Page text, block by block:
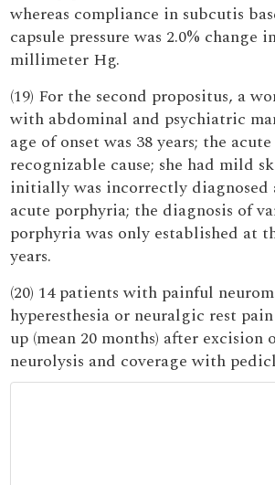
whereas compliance in subcutis
capsule pressure was 2.0% change
millimeter Hg.
(19) For the second propositus, a
with abdominal and psychiatric
age of onset was 38 years; the
recognizable cause; she had mild
initially was incorrectly
acute porphyria; the diagnosis of
porphyria was only established at
years.
(20) 14 patients with painful
hyperesthesia or neuralgic rest
up (mean 20 months) after excision
neurolysis and coverage with